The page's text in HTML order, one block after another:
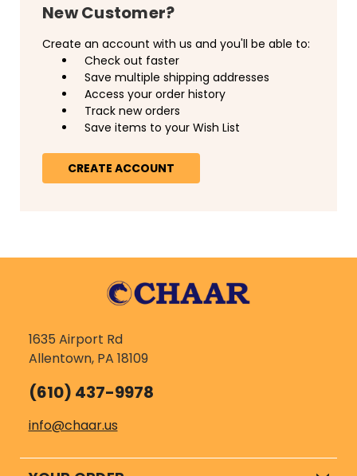
New Customer?
Create an account with us and you'll be able to:
Check out faster
Save multiple shipping addresses
Access your order history
Track new orders
Save items to your Wish List
CREATE ACCOUNT
1635 Airport Rd
Allentown, PA 18109
(610) 437-9978
info@chaar.us